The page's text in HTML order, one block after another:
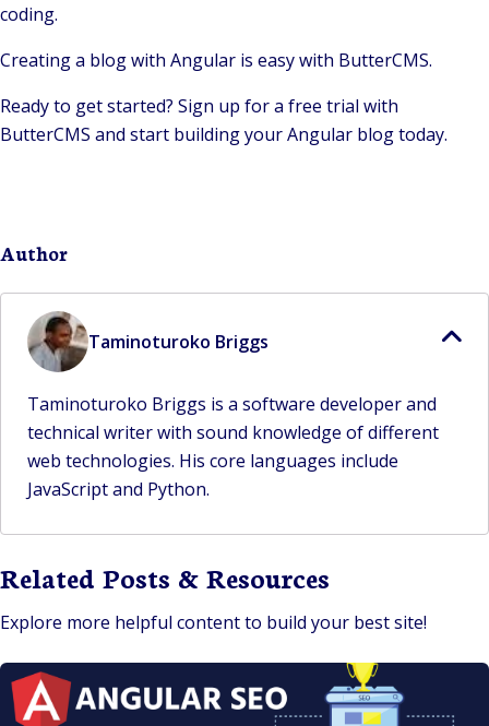
coding.
Creating a blog with Angular is easy with ButterCMS.
Ready to get started? Sign up for a free trial with
ButterCMS and start building your Angular blog today.
Author
Taminoturoko Briggs
Taminoturoko Briggs is a software developer and
technical writer with sound knowledge of different
web technologies. His core languages include
JavaScript and Python.
Related Posts & Resources
Explore more helpful content to build your best site!